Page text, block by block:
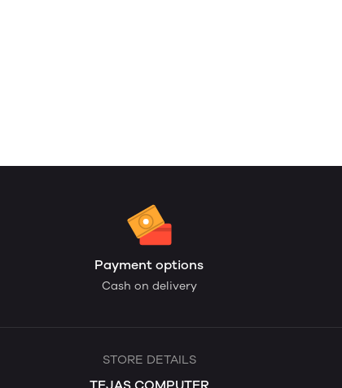
Payment options
Cash on delivery
STORE DETAILS